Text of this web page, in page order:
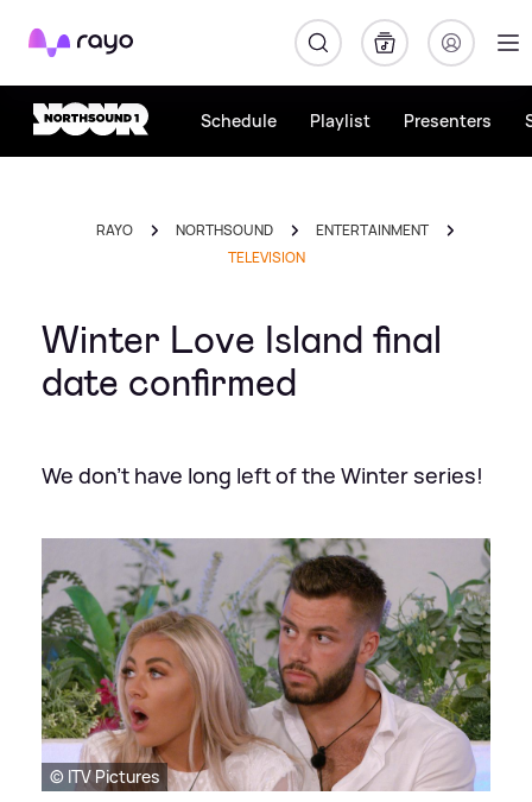
Rayo
Schedule Playlist Presenters
RAYO NORTHSOUND
ENTERTAINMENT
TELEVISION
Winter Love Island final
date confirmed
We don't have long left of the Winter series!
© ITV Pictures